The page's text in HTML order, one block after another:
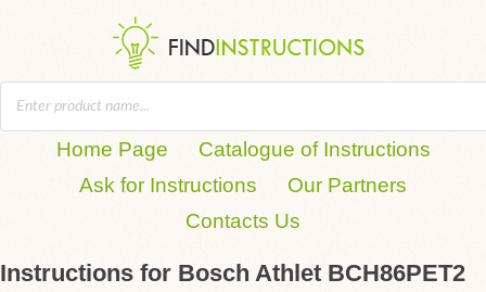
Home Page
Catalogue of Instructions
Ask for Instructions
Our Partners
Contacts Us
Instructions for Bosch Athlet BCH86PET2